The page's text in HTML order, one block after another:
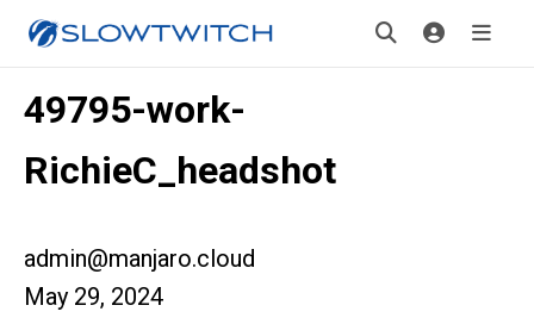
49795-work-
RichieC_headshot
admin@manjaro.cloud
May 29, 2024